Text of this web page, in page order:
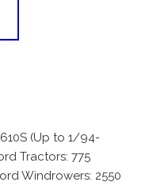
(Up to 1/94-
Tractors: 775
Windrowers: 2550